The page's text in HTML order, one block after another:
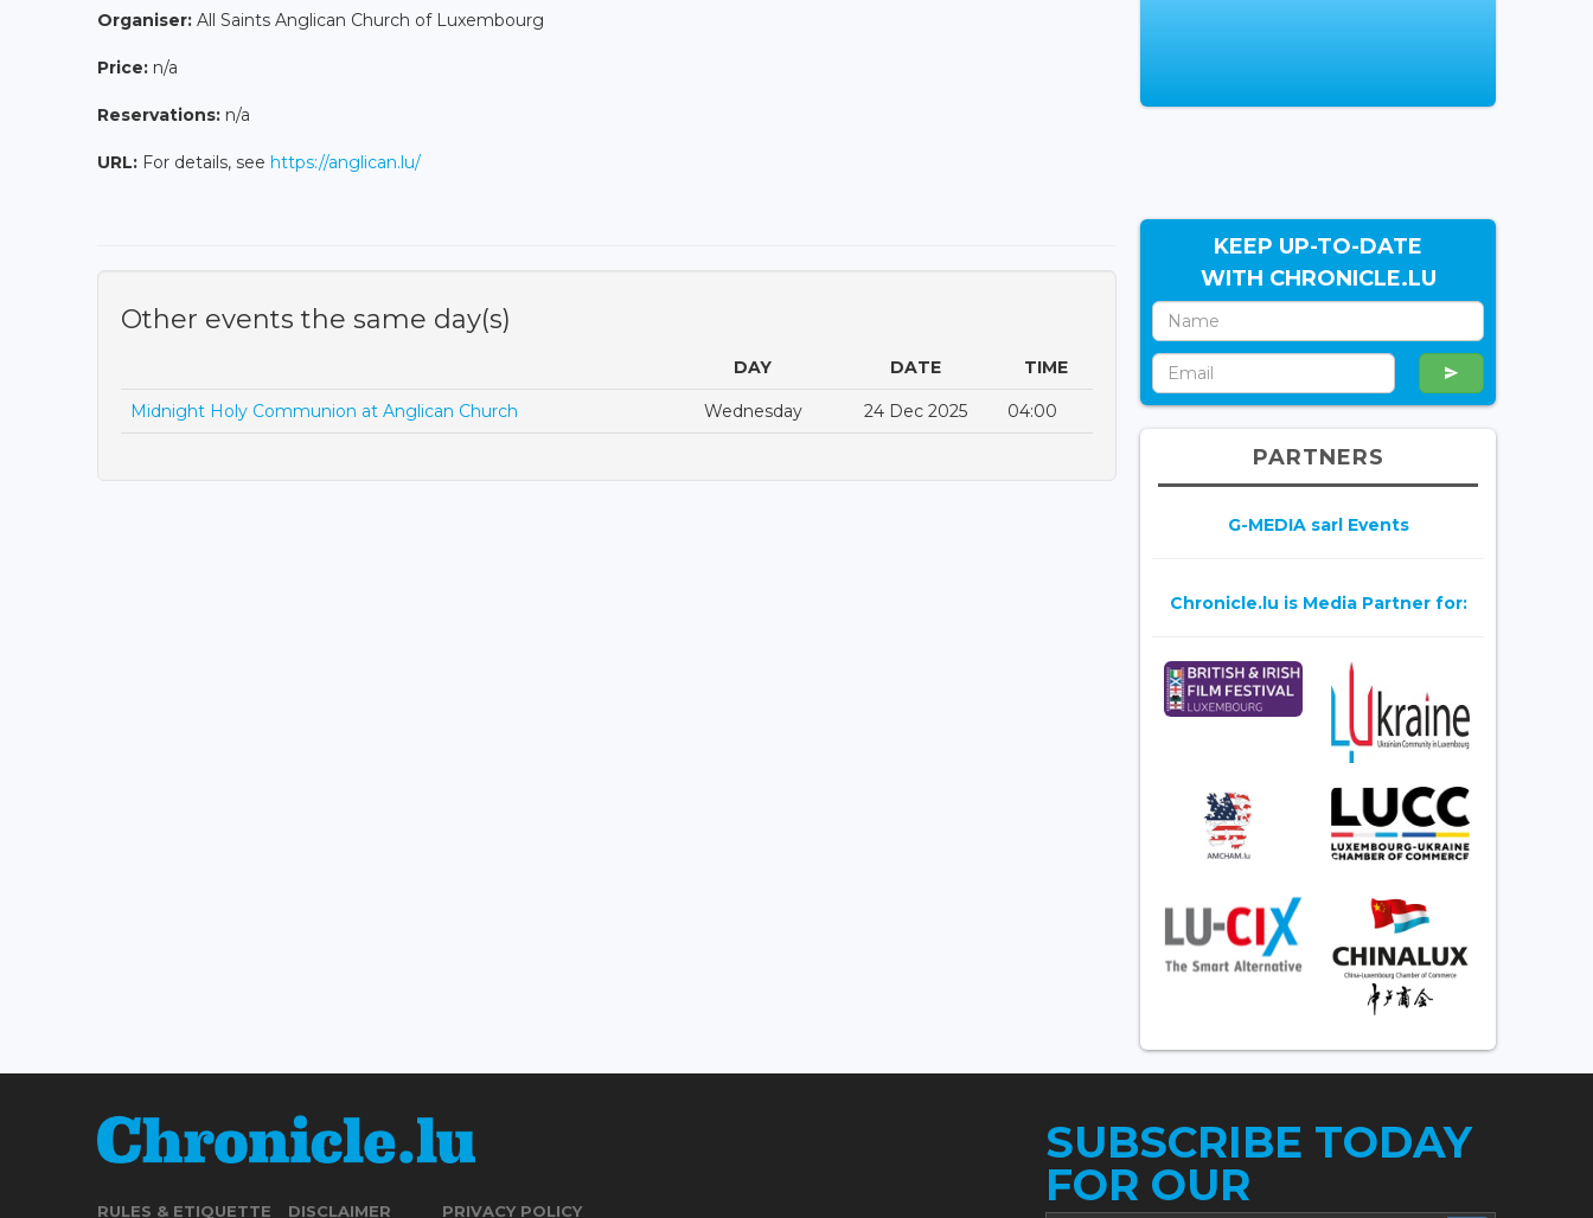
Organiser: All Saints Anglican Church of Luxembourg
Price: n/a
Reservations: n/a
URL: For details, see https://anglican.lu/
Other events the same day(s)
DAY DATE TIME
Midnight Holy Communion at Anglican Church Wednesday 24 Dec 2025 04:00
KEEP UP-TO-DATE
WITH CHRONICLE.LU
PARTNERS
G-MEDIA sarl Events
Chronicle.lu is Media Partner for:
RULES & ETIQUETTE DISCLAIMER PRIVACY POLICY
SUBSCRIBE TODAY
FOR OUR